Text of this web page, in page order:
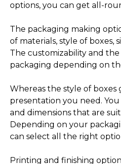
options, you can get all-
The packaging making
of materials, style of boxes,
The customizability and
packaging depending on
Whereas the style of boxes
presentation you need.
and dimensions that are
Depending on your
can select all the right
Printing and finishing